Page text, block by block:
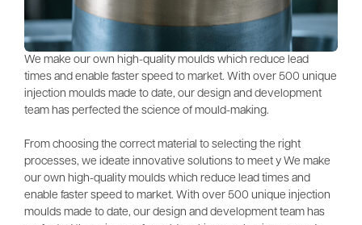
We make our own high-quality moulds which reduce lead
times and enable faster speed to market. With over 500 unique
injection moulds made to date, our design and development
team has perfected the science of mould-making.
From choosing the correct material to selecting the right
processes, we ideate innovative solutions to meet y We make
our own high-quality moulds which reduce lead times and
enable faster speed to market. With over 500 unique injection
moulds made to date, our design and development team has